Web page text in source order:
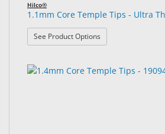
Hilco®
1.1mm Core Temple Tips - Ultra
See Product Options